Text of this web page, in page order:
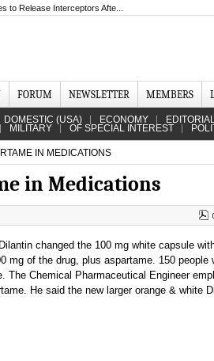
to Release Interceptors Afte...
FORUM NEWSLETTER MEMBERS
DOMESTIC (USA) ECONOMY
MILITARY OF SPECIAL INTEREST
IN MEDICATIONS
in Medications
changed the 100 mg white capsule
mg of the drug, plus aspartame. 150 people
Chemical Pharmaceutical Engineer
He said the new larger orange & white